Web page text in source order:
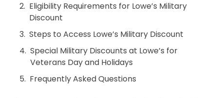
Eligibility Requirements for Lowe’s Military
Discount
Steps to Access Lowe’s Military Discount
Special Military Discounts at Lowe’s for
Veterans Day and Holidays
Frequently Asked Questions